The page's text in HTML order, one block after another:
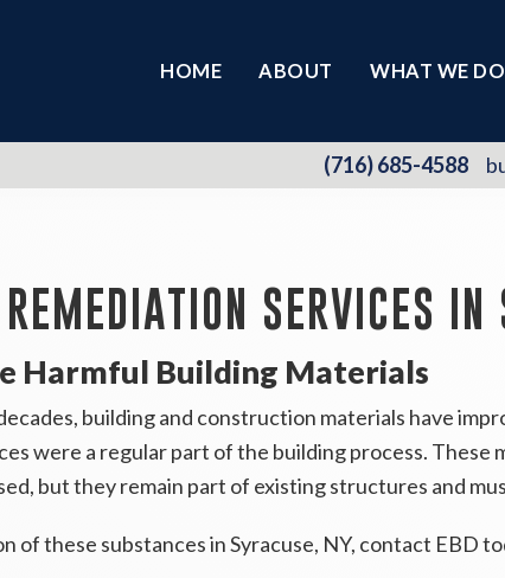
HOME ABOUT WHAT WE DO
(716) 685-4588
SERVICES
Harmful Building Materials
building and construction materials have
were a regular part of the building process. These
but they remain part of existing structures and
of these substances in Syracuse, NY, contact EBD